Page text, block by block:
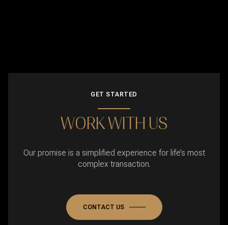
GET STARTED
WORK WITH US
Our promise is a simplified experience for life’s most
complex transaction.
CONTACT US